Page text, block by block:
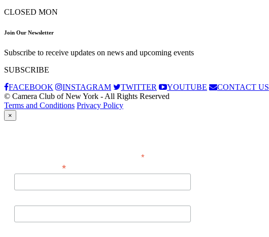
CLOSED MON
Join Our Newsletter
Subscribe to receive updates on news and upcoming events
SUBSCRIBE
FACEBOOK
INSTAGRAM TWITTER YOUTUBE
CONTACT US
© Camera Club of New York - All Rights Reserved
Terms and Conditions Privacy Policy
×
*indicates required
*